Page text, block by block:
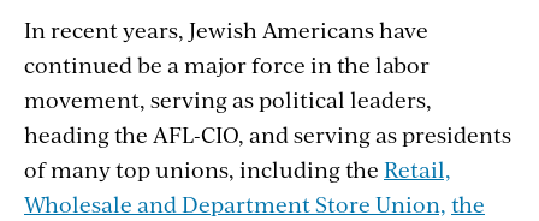
In recent years, Jewish Americans have
continued be a major force in the labor
movement, serving as political leaders,
heading the AFL-CIO, and serving as presidents
of many top unions, including the Retail,
Wholesale and Department Store Union, the